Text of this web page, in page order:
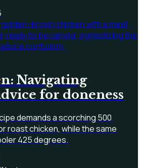
Navigating
for doneness
demands a scorching 500
roast chicken, while the same
425 degrees.